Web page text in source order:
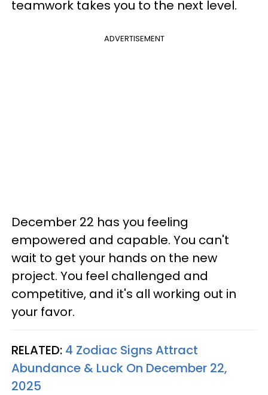
teamwork takes you to the next level.
ADVERTISEMENT
December 22 has you feeling
empowered and capable. You can't
wait to get your hands on the new
project. You feel challenged and
competitive, and it's all working out in
your favor.
RELATED: 4 Zodiac Signs Attract
Abundance & Luck On December 22,
2025